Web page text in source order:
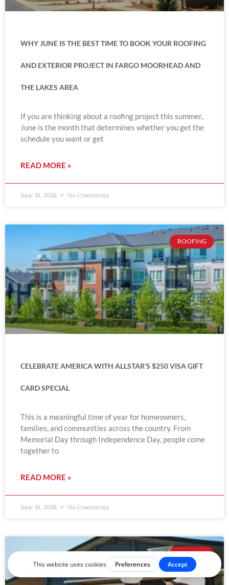
WHY JUNE IS THE BEST TIME TO BOOK YOUR ROOFING
AND EXTERIOR PROJECT IN FARGO MOORHEAD AND
THE LAKES AREA
If you are thinking about a roofing project this summer,
June is the month that determines whether you get the
schedule you want or get
READ MORE »
June 18, 2026 No Comments
ROOFING
CELEBRATE AMERICA WITH ALLSTAR’S $250 VISA GIFT
CARD SPECIAL
This is a meaningful time of year for homeowners,
families, and communities across the country. From
Memorial Day through Independence Day, people come
together to
READ MORE »
June 18, 2026 No Comments
ROOFING